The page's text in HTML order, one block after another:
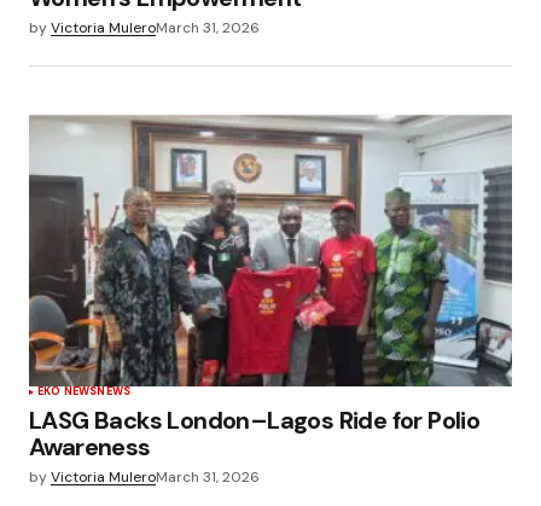
byVictoria MuleroMarch 31, 2026
EKO NEWSNEWS
LASG Backs London–Lagos Ride for Polio
Awareness
byVictoria MuleroMarch 31, 2026